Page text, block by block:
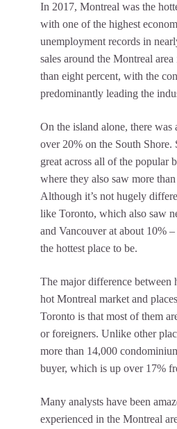
In 2017, Montreal was the
with one of the highest
unemployment records in
sales around the Montreal
than eight percent, with the
predominantly leading the
On the island alone, there was
over 20% on the South Shore.
great across all of the popular
where they also saw more
Although it’s not hugely
like Toronto, which also saw
and Vancouver at about 10%
the hottest place to be.
The major difference between
hot Montreal market and
Toronto is that most of them
or foreigners. Unlike other
more than 14,000
buyer, which is up over 17%
Many analysts have been
experienced in the Montreal